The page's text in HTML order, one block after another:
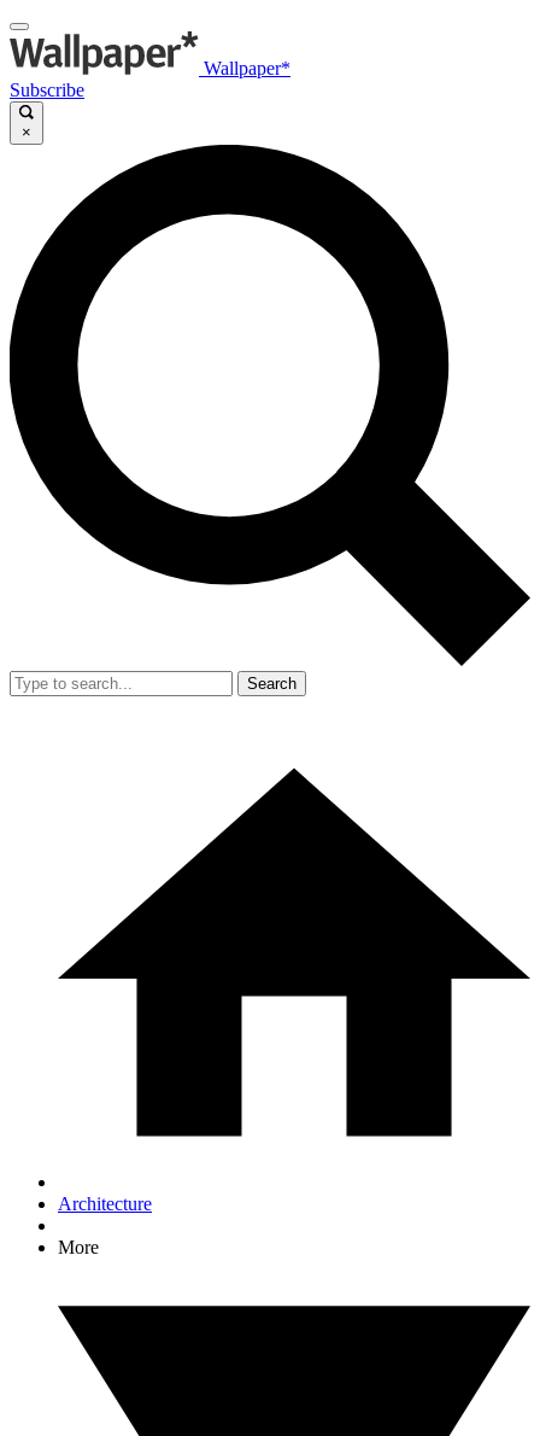
Wallpaper*
Subscribe
×
Search
Architecture
More